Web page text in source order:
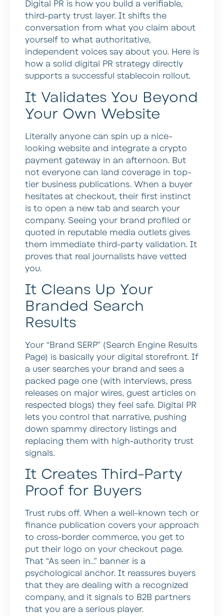
Digital PR is how you build a verifiable,
third-party trust layer. It shifts the
conversation from what you claim about
yourself to what authoritative,
independent voices say about you. Here is
how a solid digital PR strategy directly
supports a successful stablecoin rollout.
It Validates You Beyond
Your Own Website
Literally anyone can spin up a nice-
looking website and integrate a crypto
payment gateway in an afternoon. But
not everyone can land coverage in top-
tier business publications. When a buyer
hesitates at checkout, their first instinct
is to open a new tab and search your
company. Seeing your brand profiled or
quoted in reputable media outlets gives
them immediate third-party validation. It
proves that real journalists have vetted
you.
It Cleans Up Your
Branded Search
Results
Your “Brand SERP” (Search Engine Results
Page) is basically your digital storefront. If
a user searches your brand and sees a
packed page one (with interviews, press
releases on major wires, guest articles on
respected blogs) they feel safe. Digital PR
lets you control that narrative, pushing
down spammy directory listings and
replacing them with high-authority trust
signals.
It Creates Third-Party
Proof for Buyers
Trust rubs off. When a well-known tech or
finance publication covers your approach
to cross-border commerce, you get to
put their logo on your checkout page.
That “As seen in…” banner is a
psychological anchor. It reassures buyers
that they are dealing with a recognized
company, and it signals to B2B partners
that you are a serious player.